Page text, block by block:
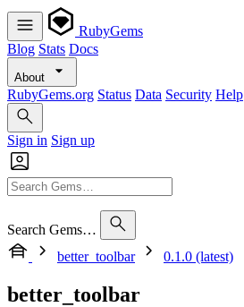
RubyGems
Blog Stats Docs
About
RubyGems.org Status Data Security Help
Sign in Sign up
Search Gems…
better_toolbar
0.1.0 (latest)
better_toolbar